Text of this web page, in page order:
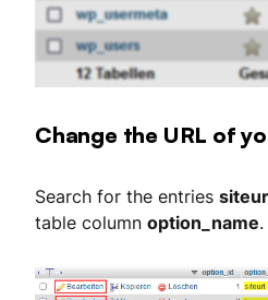
Change the URL of
Search for the entries
table column option_name.